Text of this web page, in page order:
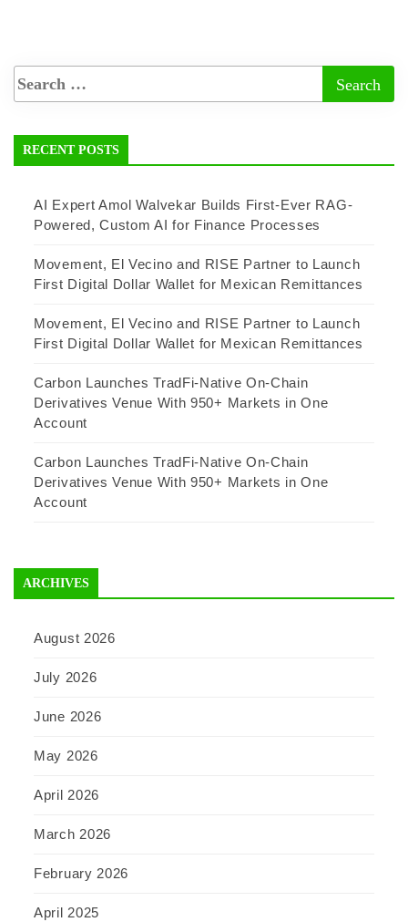
RECENT POSTS
AI Expert Amol Walvekar Builds First-Ever RAG-
Powered, Custom AI for Finance Processes
Movement, El Vecino and RISE Partner to Launch
First Digital Dollar Wallet for Mexican Remittances
Movement, El Vecino and RISE Partner to Launch
First Digital Dollar Wallet for Mexican Remittances
Carbon Launches TradFi-Native On-Chain
Derivatives Venue With 950+ Markets in One
Account
Carbon Launches TradFi-Native On-Chain
Derivatives Venue With 950+ Markets in One
Account
ARCHIVES
August 2026
July 2026
June 2026
May 2026
April 2026
March 2026
February 2026
April 2025